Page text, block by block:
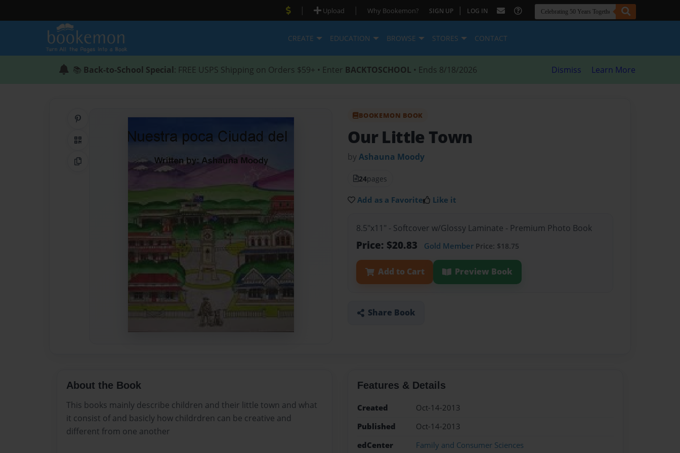
| Upload | Why Bookemon? SIGN UP | LOG IN
CREATE EDUCATION BROWSE STORES CONTACT
📚 Back-to-School Special: FREE USPS Shipping on Orders $59+ • Enter BACKTOSCHOOL • Ends 8/18/2026 Dismiss Learn More
QR Code
Copy Link
BOOKEMON BOOK
Our Little Town
byAshauna Moody
24pages
Add as a Favorite Like it
8.5"x11" - Softcover w/Glossy Laminate - Premium Photo Book
Price: $20.83 Gold Member Price: $18.75
Add to Cart Preview Book
Share Book
About the Book
This books mainly describe children and their little town and what
it consist of and basicly how childrdren can be creative and
different from one another
Features & Details
Created
Oct-14-2013
Published
Oct-14-2013
edCenter
Family and Consumer Sciences